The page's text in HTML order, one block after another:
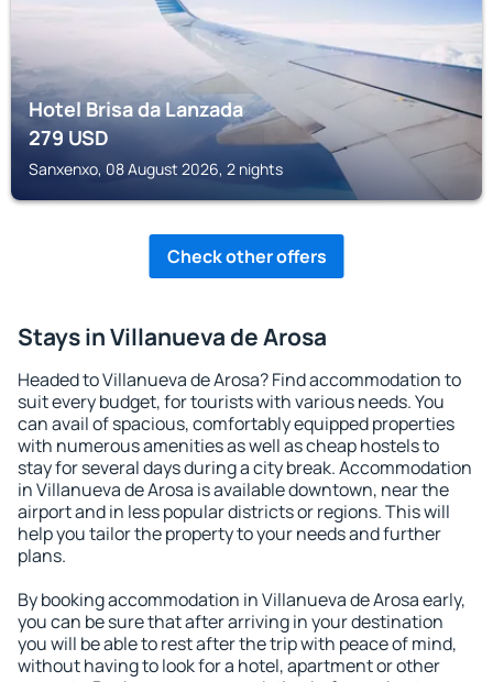
Hotel Brisa da Lanzada
279USD
Sanxenxo, 08 August 2026, 2 nights
Check other offers
Stays in Villanueva de Arosa
Headed to Villanueva de Arosa? Find accommodation to
suit every budget, for tourists with various needs. You
can avail of spacious, comfortably equipped properties
with numerous amenities as well as cheap hostels to
stay for several days during a city break. Accommodation
in Villanueva de Arosa is available downtown, near the
airport and in less popular districts or regions. This will
help you tailor the property to your needs and further
plans.
By booking accommodation in Villanueva de Arosa early,
you can be sure that after arriving in your destination
you will be able to rest after the trip with peace of mind,
without having to look for a hotel, apartment or other